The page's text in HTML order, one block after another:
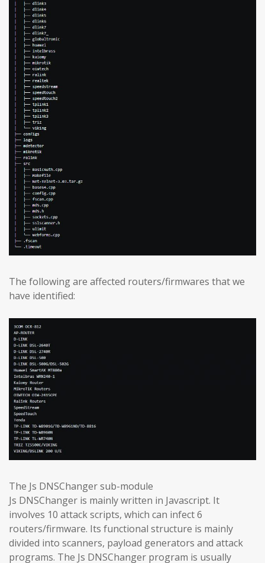
The following are affected routers/firmwares that we
have identified:
The Js DNSChanger sub-module
Js DNSChanger is mainly written in Javascript. It
involves 10 attack scripts, which can infect 6
routers/firmware. Its functional structure is mainly
divided into scanners, payload generators and attack
programs. The Js DNSChanger program is usually